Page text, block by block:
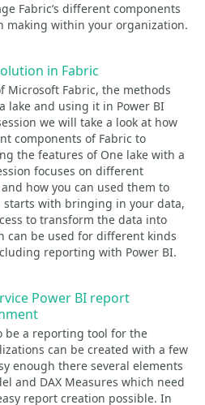
Fabric’s different components
making within your organization.
in Fabric
Microsoft Fabric, the methods
lake and using it in Power BI
we will take a look at how
components of Fabric to
the features of One lake with a
focuses on different
how you can used them to
starts with bringing in your data,
to transform the data into
can be used for different kinds
reporting with Power BI.
Power BI report
be a reporting tool for the
can be created with a few
enough there several elements
and DAX Measures which need
report creation possible. In